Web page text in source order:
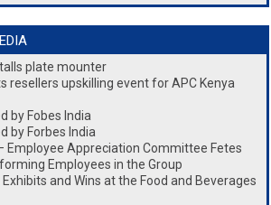
plate mounter
resellers upskilling event for APC Kenya
by Fobes India
by Forbes India
Employee Appreciation Committee Fetes
Employees in the Group
and Wins at the Food and Beverages